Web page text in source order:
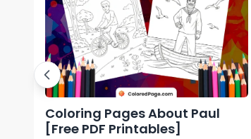
Coloring Pages About Paul
[Free PDF Printables]